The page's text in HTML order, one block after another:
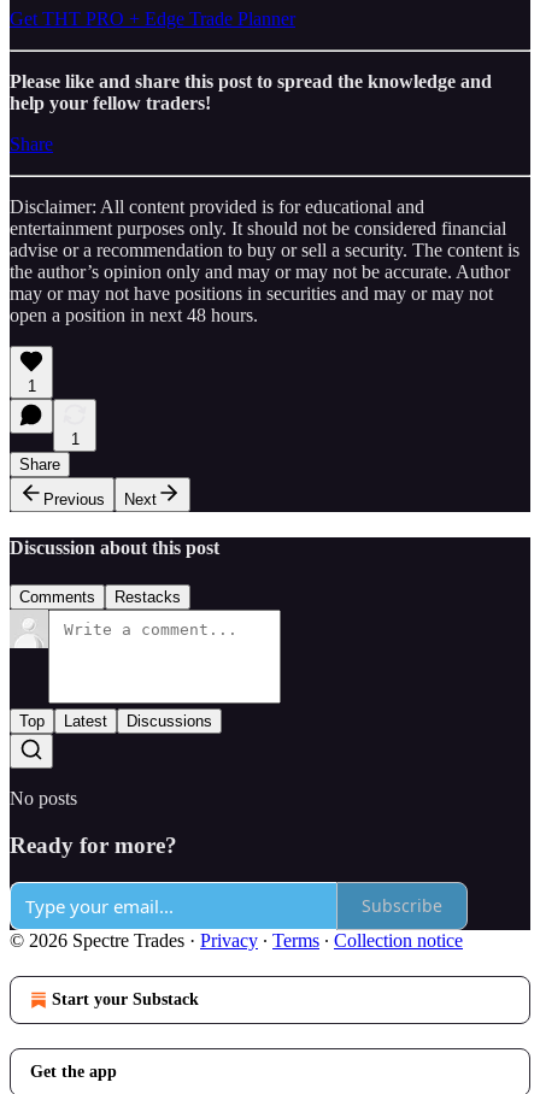
Get THT PRO + Edge Trade Planner
Please like and share this post to spread the knowledge and
help your fellow traders!
Share
Disclaimer: All content provided is for educational and
entertainment purposes only. It should not be considered financial
advise or a recommendation to buy or sell a security. The content is
the author’s opinion only and may or may not be accurate. Author
may or may not have positions in securities and may or may not
open a position in next 48 hours.
1
1
Share
Previous
Next
Discussion about this post
Comments Restacks
Top Latest Discussions
No posts
Ready for more?
Subscribe
© 2026 Spectre Trades · Privacy ∙ Terms ∙ Collection notice
Start your Substack
Get the app